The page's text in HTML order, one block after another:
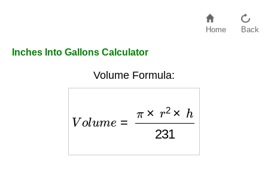
Home Back
Inches Into Gallons Calculator
Volume Formula:
h231